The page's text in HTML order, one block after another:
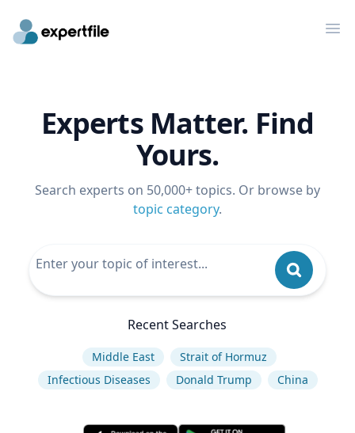
Experts Matter. Find
Yours.
Search experts on 50,000+ topics. Or browse by
topic category.
Recent Searches
Middle East
Strait of Hormuz
Infectious Diseases
Donald Trump China